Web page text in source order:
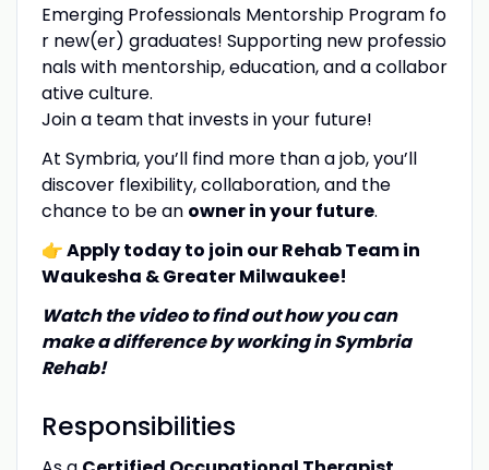
Emerging Professionals Mentorship Program fo
r new(er) graduates! Supporting new professio
nals with mentorship, education, and a collabor
ative culture.
Join a team that invests in your future!
At Symbria, you’ll find more than a job, you’ll
discover flexibility, collaboration, and the
chance to be an owner in your future.
👉 Apply today to join our Rehab Team in
Waukesha & Greater Milwaukee!
Watch the video to find out howyoucan
make a difference by working in Symbria
Rehab!
Responsibilities